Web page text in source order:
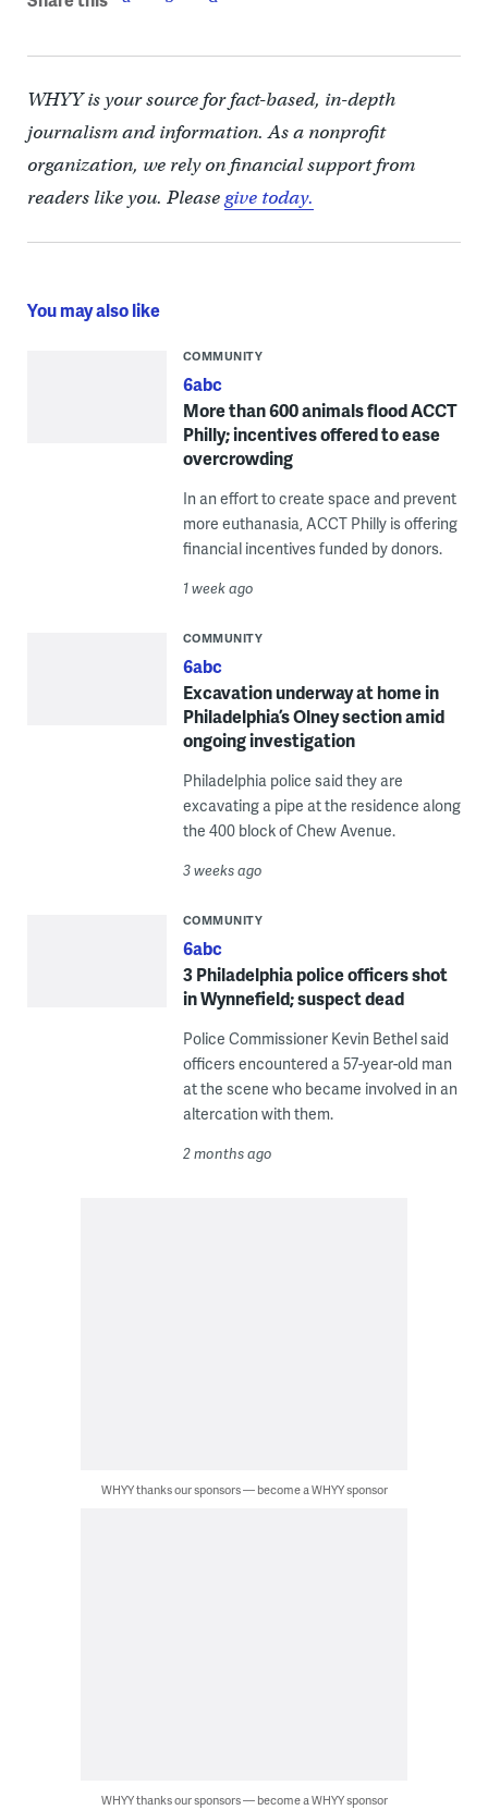
WHYY is your source for fact-based, in-depth
journalism and information. As a nonprofit
organization, we rely on financial support from
readers like you. Pleasegive today.
You may also like
COMMUNITY
6abc
More than 600 animals flood ACCT
Philly; incentives offered to ease
overcrowding
In an effort to create space and prevent
more euthanasia, ACCT Philly is offering
financial incentives funded by donors.
1 week ago
COMMUNITY
6abc
Excavation underway at home in
Philadelphia’s Olney section amid
ongoing investigation
Philadelphia police said they are
excavating a pipe at the residence along
the 400 block of Chew Avenue.
3 weeks ago
COMMUNITY
6abc
3 Philadelphia police officers shot
in Wynnefield; suspect dead
Police Commissioner Kevin Bethel said
officers encountered a 57-year-old man
at the scene who became involved in an
altercation with them.
2 months ago
WHYY thanks our sponsors — become a WHYY sponsor
WHYY thanks our sponsors — become a WHYY sponsor